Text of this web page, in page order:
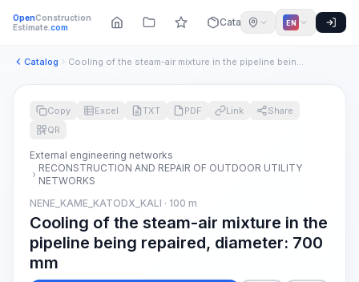
OpenConstruction
Estimate.com Catalog EN
Catalog Cooling of the steam-air mixture in the pipeline being repai...
Copy Excel TXT PDF Link
Share
QR
External engineering networks
RECONSTRUCTION AND REPAIR OF OUTDOOR UTILITY
NETWORKS
NENE_KAME_KATODX_KALI · 100 m
Cooling of the steam-air mixture in the
pipeline being repaired, diameter: 700
mm